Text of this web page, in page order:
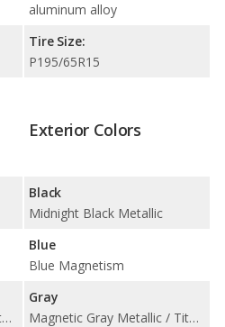
aluminum alloy
Tire Size:
P195/65R15
Magnetic Gray Metallic / Titanium Glow
Exterior Colors
Black
Midnight Black Metallic
Blue
Blue Magnetism
Gray
Magnetic Gray Metallic / Titanium Glow